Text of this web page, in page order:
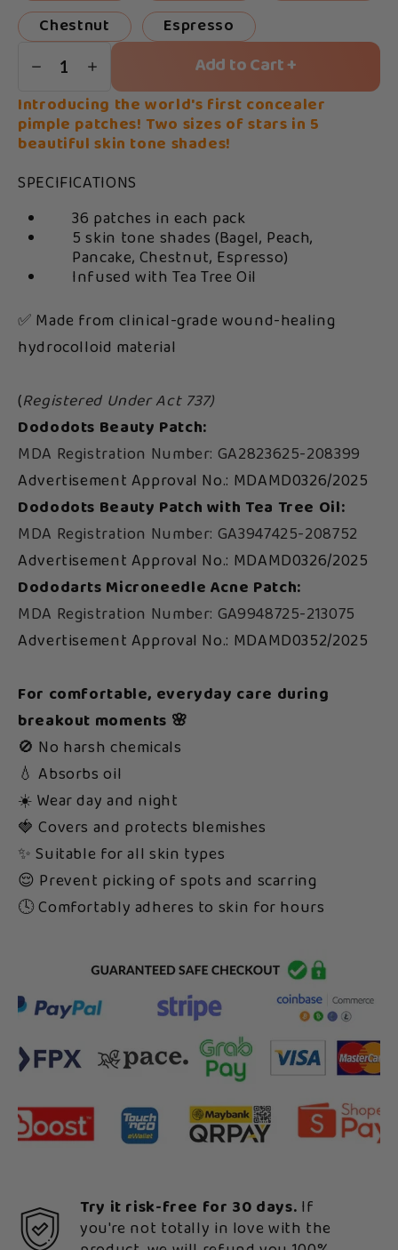
Chestnut
Espresso
1 Add to Cart +
Introducing the world's first concealer
pimple patches! Two sizes of stars in 5
beautiful skin tone shades!
SPECIFICATIONS
36 patches in each pack
5 skin tone shades (Bagel, Peach,
Pancake, Chestnut, Espresso)
Infused with Tea Tree Oil
✅ Made from clinical-grade wound-healing
hydrocolloid material
(Registered Under Act 737)
Dododots Beauty Patch:
MDA Registration Number: GA2823625-208399
Advertisement Approval No.: MDAMD0326/2025
Dododots Beauty Patch with Tea Tree Oil:
MDA Registration Number: GA3947425-208752
Advertisement Approval No.: MDAMD0326/2025
Dododarts Microneedle Acne Patch:
MDA Registration Number: GA9948725-213075
Advertisement Approval No.: MDAMD0352/2025
For comfortable, everyday care during
breakout moments 🌸
🚫 No harsh chemicals
💧 Absorbs oil
☀️ Wear day and night
🍓 Covers and protects blemishes
✨ Suitable for all skin types
😌 Prevent picking of spots and scarring
🕓 Comfortably adheres to skin for hours
Try it risk-free for 30 days. If
you're not totally in love with the